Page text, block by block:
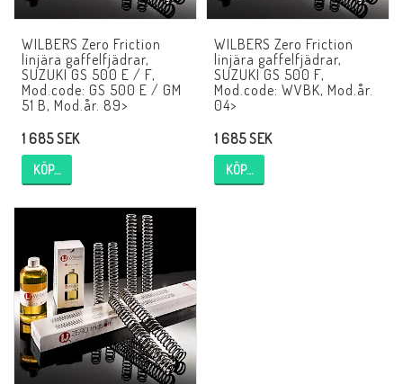
Kontakt
WILBERS Zero Friction
linjära gaffelfjädrar,
SUZUKI GS 500 E / F,
Mod.code: GS 500 E / GM
51 B, Mod.år. 89>
1 685 SEK
KÖP…
WILBERS Zero Friction
linjära gaffelfjädrar,
SUZUKI GS 500 F,
Mod.code: WVBK, Mod.år.
04>
1 685 SEK
KÖP…